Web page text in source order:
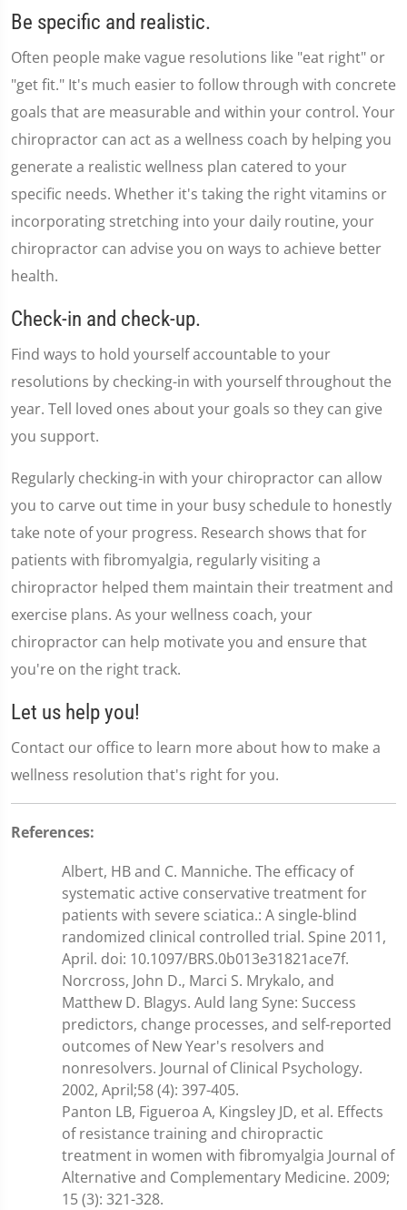
seconds
of
minute,
seconds
Be specific and realistic.
Often people make vague resolutions like "eat right" or
"get fit." It's much easier to follow through with concrete
goals that are measurable and within your control. Your
chiropractor can act as a wellness coach by helping you
generate a realistic wellness plan catered to your
specific needs. Whether it's taking the right vitamins or
incorporating stretching into your daily routine, your
chiropractor can advise you on ways to achieve better
health.
Check-in and check-up.
Find ways to hold yourself accountable to your
resolutions by checking-in with yourself throughout the
year. Tell loved ones about your goals so they can give
you support.
Regularly checking-in with your chiropractor can allow
you to carve out time in your busy schedule to honestly
take note of your progress. Research shows that for
patients with fibromyalgia, regularly visiting a
chiropractor helped them maintain their treatment and
exercise plans. As your wellness coach, your
chiropractor can help motivate you and ensure that
you're on the right track.
Let us help you!
Contact our office to learn more about how to make a
wellness resolution that's right for you.
References:
Albert, HB and C. Manniche. The efficacy of
systematic active conservative treatment for
patients with severe sciatica.: A single-blind
randomized clinical controlled trial. Spine 2011,
April. doi: 10.1097/BRS.0b013e31821ace7f.
Norcross, John D., Marci S. Mrykalo, and
Matthew D. Blagys. Auld lang Syne: Success
predictors, change processes, and self-reported
outcomes of New Year's resolvers and
nonresolvers. Journal of Clinical Psychology.
2002, April;58 (4): 397-405.
Panton LB, Figueroa A, Kingsley JD, et al. Effects
of resistance training and chiropractic
treatment in women with fibromyalgia Journal of
Alternative and Complementary Medicine. 2009;
15 (3): 321-328.